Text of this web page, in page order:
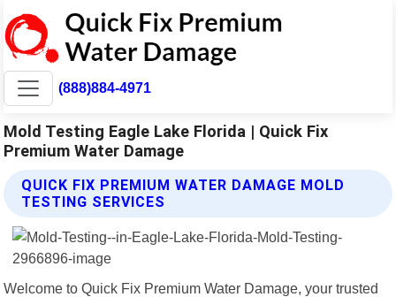
(888)884-4971
Mold Testing Eagle Lake Florida | Quick Fix
Premium Water Damage
QUICK FIX PREMIUM WATER DAMAGE MOLD
TESTING SERVICES
Welcome to Quick Fix Premium Water Damage, your trusted